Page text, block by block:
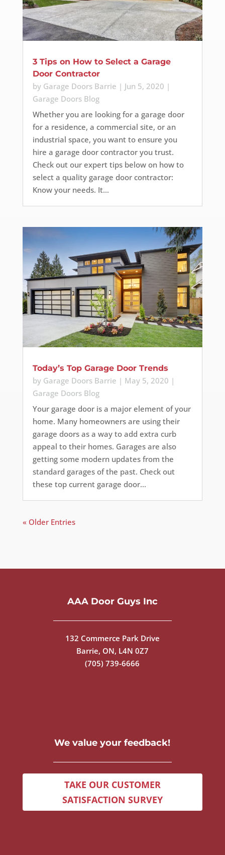
3 Tips on How to Select a Garage
Door Contractor
by Garage Doors Barrie | Jun 5, 2020 |
Garage Doors Blog
Whether you are looking for a garage door
for a residence, a commercial site, or an
industrial space, you want to ensure you
hire a garage door contractor you trust.
Check out our expert tips below on how to
select a quality garage door contractor:
Know your needs. It...
Today’s Top Garage Door Trends
by Garage Doors Barrie | May 5, 2020 |
Garage Doors Blog
Your garage door is a major element of your
home. Many homeowners are using their
garage doors as a way to add extra curb
appeal to their homes. Garages are also
getting some modern updates from the
standard garages of the past. Check out
these top current garage door...
« Older Entries
AAA Door Guys Inc
132 Commerce Park Drive
Barrie, ON, L4N 0Z7
(705) 739-6666
We value your feedback!
TAKE OUR CUSTOMER
SATISFACTION SURVEY